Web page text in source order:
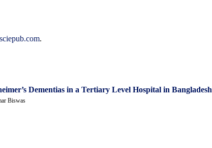
.
Dementias in a Tertiary Level Hospital in Bangladesh
Biswas